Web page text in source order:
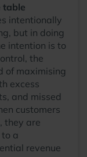
table
intentionally
but in doing
intention is to
the
of maximising
excess
and missed
customers
they are
a
revenue